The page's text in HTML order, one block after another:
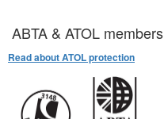
ABTA & ATOL members
Read about ATOL protection